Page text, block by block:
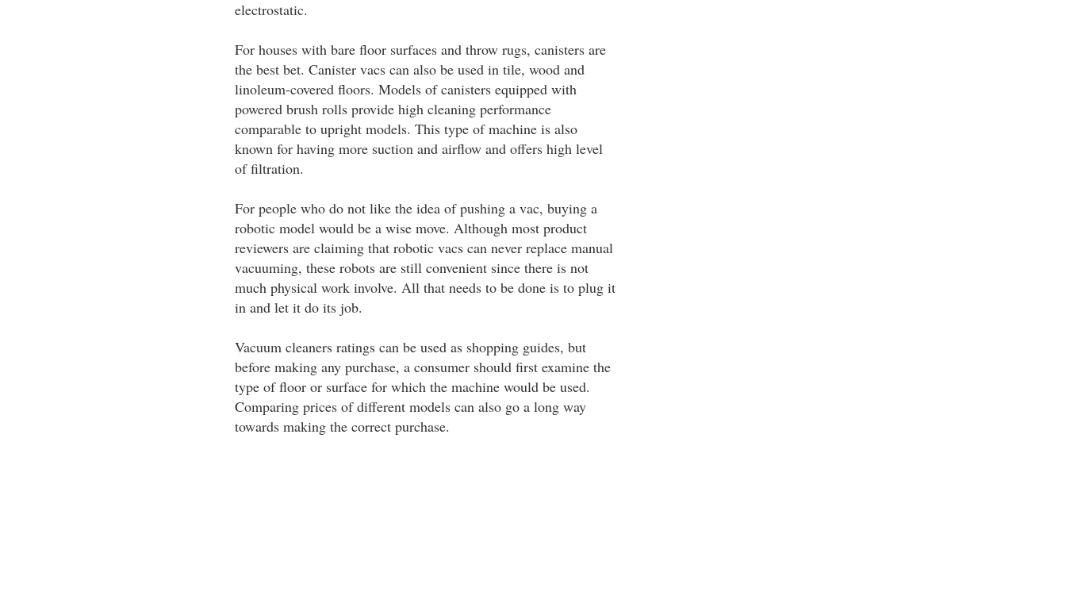
electrostatic.
For houses with bare floor surfaces and throw rugs, canisters are
the best bet. Canister vacs can also be used in tile, wood and
linoleum-covered floors. Models of canisters equipped with
powered brush rolls provide high cleaning performance
comparable to upright models. This type of machine is also
known for having more suction and airflow and offers high level
of filtration.
For people who do not like the idea of pushing a vac, buying a
robotic model would be a wise move. Although most product
reviewers are claiming that robotic vacs can never replace manual
vacuuming, these robots are still convenient since there is not
much physical work involve. All that needs to be done is to plug it
in and let it do its job.
Vacuum cleaners ratings can be used as shopping guides, but
before making any purchase, a consumer should first examine the
type of floor or surface for which the machine would be used.
Comparing prices of different models can also go a long way
towards making the correct purchase.